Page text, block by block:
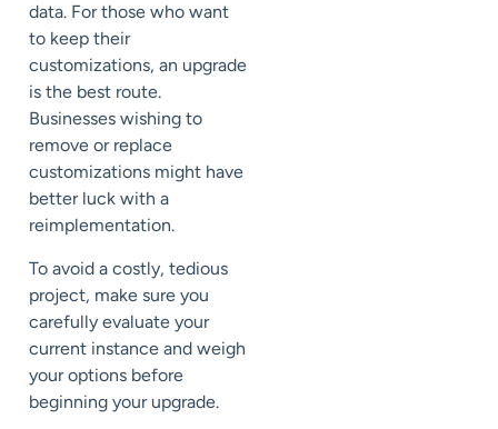
data. For those who want
to keep their
customizations, an upgrade
is the best route.
Businesses wishing to
remove or replace
customizations might have
better luck with a
reimplementation.
To avoid a costly, tedious
project, make sure you
carefully evaluate your
current instance and weigh
your options before
beginning your upgrade.